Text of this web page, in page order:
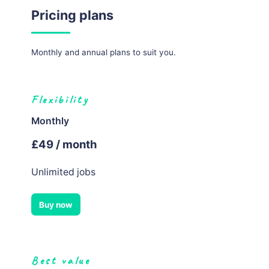
Pricing plans
Monthly and annual plans to suit you.
Flexibility
Monthly
£49 / month
Unlimited jobs
Buy now
Best value